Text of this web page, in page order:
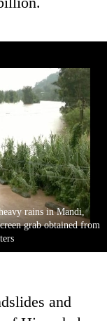
rains in Mandi,
grab obtained from
and